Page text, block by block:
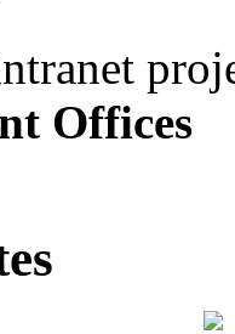
Offices